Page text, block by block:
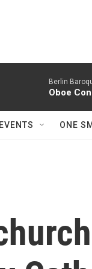
Berlin
Oboe
EVENTS ONE